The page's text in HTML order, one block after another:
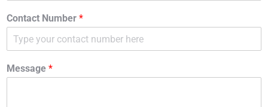
Contact Number *
Message *